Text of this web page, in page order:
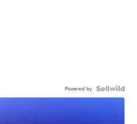
Powered by